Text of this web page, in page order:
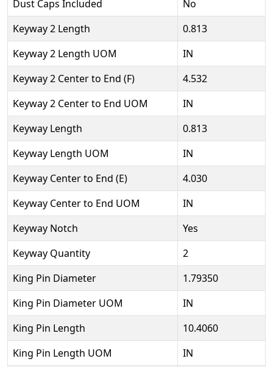
Dust Caps Included
No
Keyway 2 Length
0.813
Keyway 2 Length UOM
IN
Keyway 2 Center to End (F)
4.532
Keyway 2 Center to End UOM
IN
Keyway Length
0.813
Keyway Length UOM
IN
Keyway Center to End (E)
4.030
Keyway Center to End UOM
IN
Keyway Notch
Yes
Keyway Quantity
2
King Pin Diameter
1.79350
King Pin Diameter UOM
IN
King Pin Length
10.4060
King Pin Length UOM
IN